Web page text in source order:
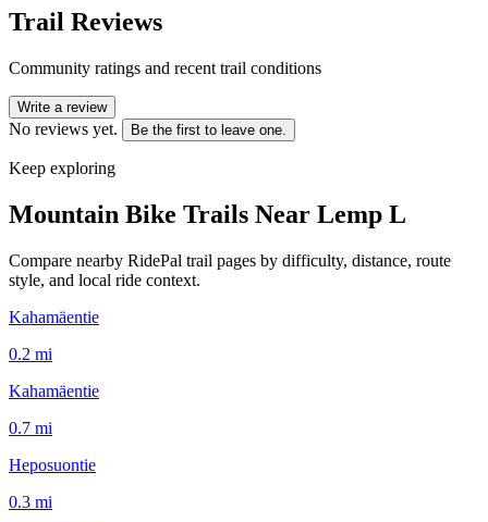
Trail Reviews
Community ratings and recent trail conditions
Write a review
No reviews yet. Be the first to leave one.
Keep exploring
Mountain Bike Trails Near Lemp L
Compare nearby RidePal trail pages by difficulty, distance, route
style, and local ride context.
Kahamäentie
0.2 mi
Kahamäentie
0.7 mi
Heposuontie
0.3 mi